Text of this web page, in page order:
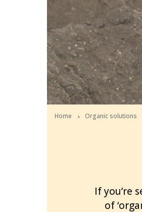
Home Organic solutions
If you’re
of